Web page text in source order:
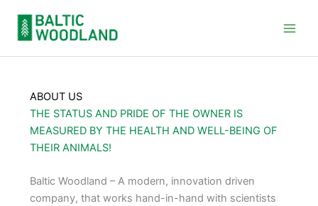
content
ABOUT US
THE STATUS AND PRIDE OF THE OWNER IS
MEASURED BY THE HEALTH AND WELL-BEING OF
THEIR ANIMALS!
Baltic Woodland – A modern, innovation driven
company, that works hand-in-hand with scientists